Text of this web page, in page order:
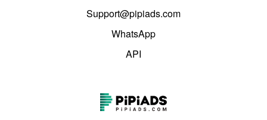
Support@pipiads.com
WhatsApp
API